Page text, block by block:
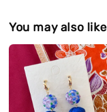
You may also like